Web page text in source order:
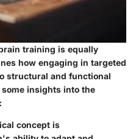
training is equally
how engaging in targeted
structural and functional
insights into the
concept is